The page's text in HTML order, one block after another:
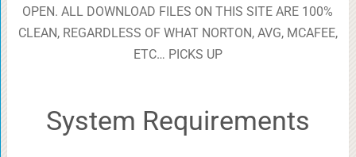
OPEN. ALL DOWNLOAD FILES ON THIS SITE ARE 100%
CLEAN, REGARDLESS OF WHAT NORTON, AVG, MCAFEE,
ETC… PICKS UP
System Requirements